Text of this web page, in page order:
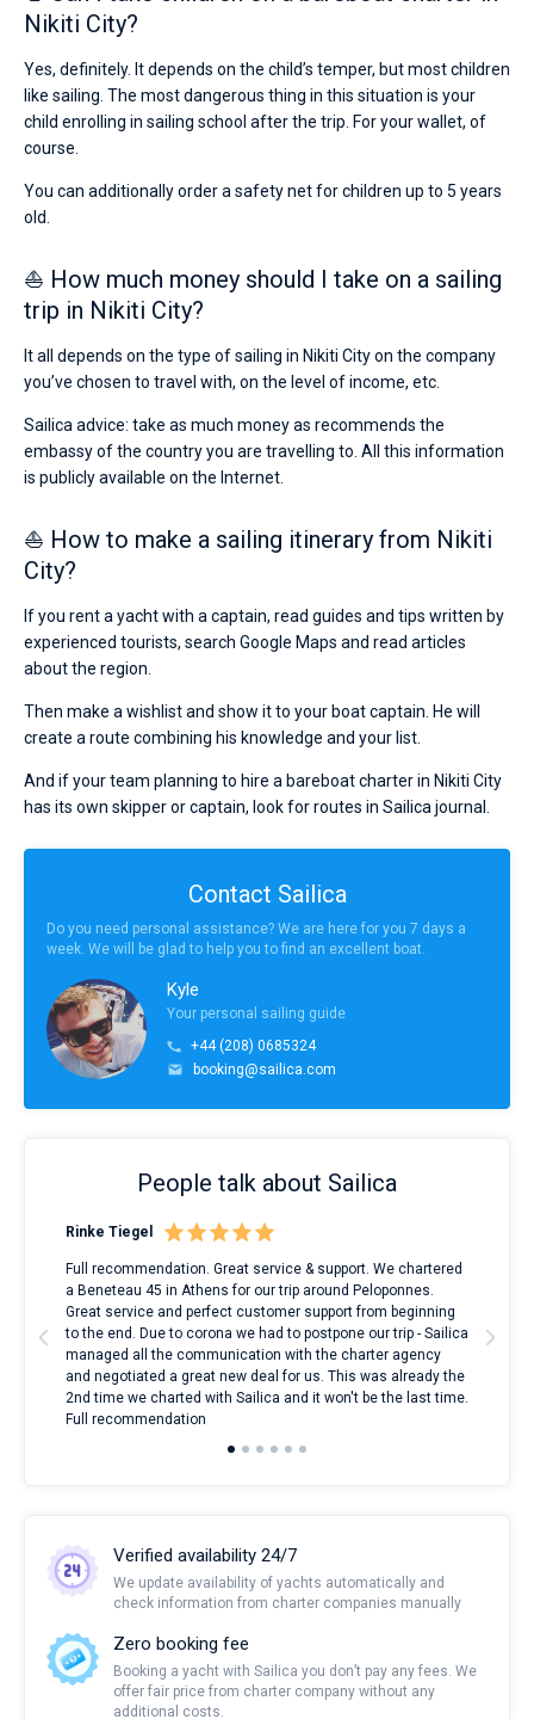
Nikiti City?
Yes, definitely. It depends on the child’s temper, but most children
like sailing. The most dangerous thing in this situation is your
child enrolling in sailing school after the trip. For your wallet, of
course.
You can additionally order a safety net for children up to 5 years
old.
⛵ How much money should I take on a sailing
trip in Nikiti City?
It all depends on the type of sailing in Nikiti City on the company
you’ve chosen to travel with, on the level of income, etc.
Sailica advice: take as much money as recommends the
embassy of the country you are travelling to. All this information
is publicly available on the Internet.
⛵ How to make a sailing itinerary from Nikiti
City?
If you rent a yacht with a captain, read guides and tips written by
experienced tourists, search Google Maps and read articles
about the region.
Then make a wishlist and show it to your boat captain. He will
create a route combining his knowledge and your list.
And if your team planning to hire a bareboat charter in Nikiti City
has its own skipper or captain, look for routes in Sailica journal.
Contact Sailica
Do you need personal assistance? We are here for you 7 days a
week. We will be glad to help you to find an excellent boat.
Kyle
Your personal sailing guide
+44 (208) 0685324
booking@sailica.com
People talk about Sailica
Rinke Tiegel
Full recommendation. Great service & support. We chartered
a Beneteau 45 in Athens for our trip around Peloponnes.
Great service and perfect customer support from beginning
to the end. Due to corona we had to postpone our trip - Sailica
managed all the communication with the charter agency
and negotiated a great new deal for us. This was already the
2nd time we charted with Sailica and it won't be the last time.
Full recommendation
Verified availability 24/7
We update availability of yachts automatically and
check information from charter companies manually
Zero booking fee
Booking a yacht with Sailica you don’t pay any fees. We
offer fair price from charter company without any
additional costs.